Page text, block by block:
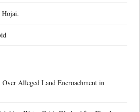
Hojai.
Alleged Land Encroachment in